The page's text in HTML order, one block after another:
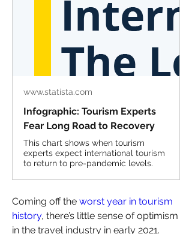
www.statista.com
Infographic: Tourism Experts
Fear Long Road to Recovery
This chart shows when tourism
experts expect international tourism
to return to pre-pandemic levels.
Coming off the worst year in tourism
history, there’s little sense of optimism
in the travel industry in early 2021.